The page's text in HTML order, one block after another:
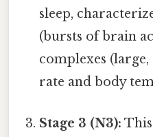
sleep,
(bursts of brain
complexes
rate and body
Stage 3 (N3): This